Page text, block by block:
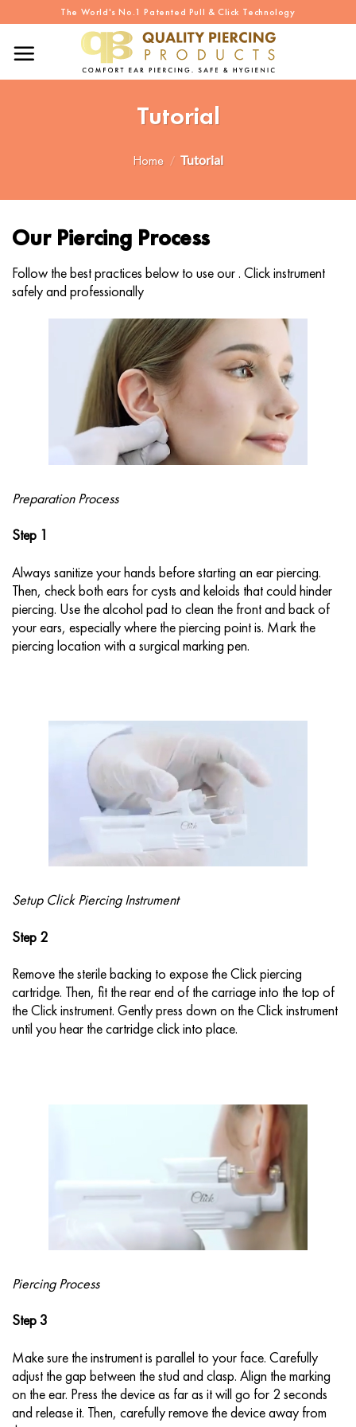
to
content
The World's No.1 Patented Pull & Click Technology
Tutorial
Home / Tutorial
Our Piercing Process
Follow the best practices below to use our . Click instrument
safely and professionally
Preparation Process
Step 1
Always sanitize your hands before starting an ear piercing.
Then, check both ears for cysts and keloids that could hinder
piercing. Use the alcohol pad to clean the front and back of
your ears, especially where the piercing point is. Mark the
piercing location with a surgical marking pen.
Setup Click Piercing Instrument
Step 2
Remove the sterile backing to expose the Click piercing
cartridge. Then, fit the rear end of the carriage into the top of
the Click instrument. Gently press down on the Click instrument
until you hear the cartridge click into place.
Piercing Process
Step 3
Make sure the instrument is parallel to your face. Carefully
adjust the gap between the stud and clasp. Align the marking
on the ear. Press the device as far as it will go for 2 seconds
and release it. Then, carefully remove the device away from